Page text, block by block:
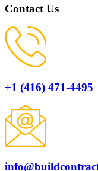
Contact Us
+1 (416) 471-4495